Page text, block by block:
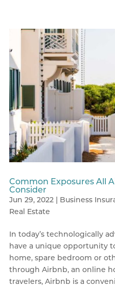
Common Exposures All
Consider
Jun 29, 2022| Business
Real Estate
In today’s technologically
have a unique opportunity
home, spare bedroom or
through Airbnb, an online
travelers, Airbnb is a